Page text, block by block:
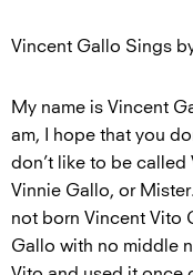
Vincent Gallo Sings
My name is Vincent
am, I hope that you
don’t like to be called
Vinnie Gallo, or
not born Vincent Vito
Gallo with no middle